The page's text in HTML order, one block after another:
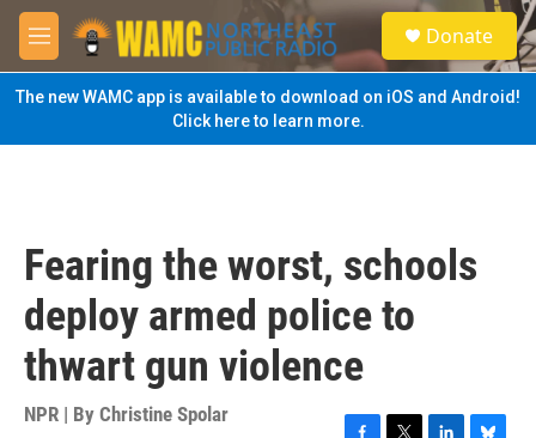
Skip to main content
M
e
n
u
S
e
a
Donate
The new WAMC app is available to download on iOS and Android!
Click here to learn more.
Fearing the worst, schools
deploy armed police to
thwart gun violence
NPR | By Christine Spolar